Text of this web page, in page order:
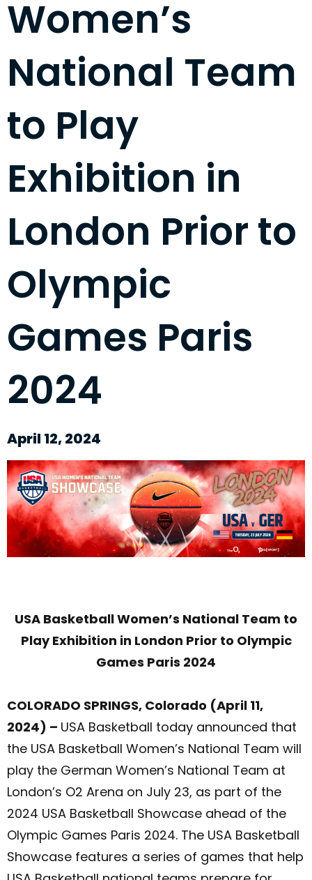
Women’s
National Team
to Play
Exhibition in
London Prior to
Olympic
Games Paris
2024
April 12, 2024
USA Basketball Women’s National Team to
Play Exhibition in London Prior to Olympic
Games Paris 2024
COLORADO SPRINGS, Colorado (April 11,
2024) – USA Basketball today announced that
the USA Basketball Women’s National Team will
play the German Women’s National Team at
London’s O2 Arena on July 23, as part of the
2024 USA Basketball Showcase ahead of the
Olympic Games Paris 2024. The USA Basketball
Showcase features a series of games that help